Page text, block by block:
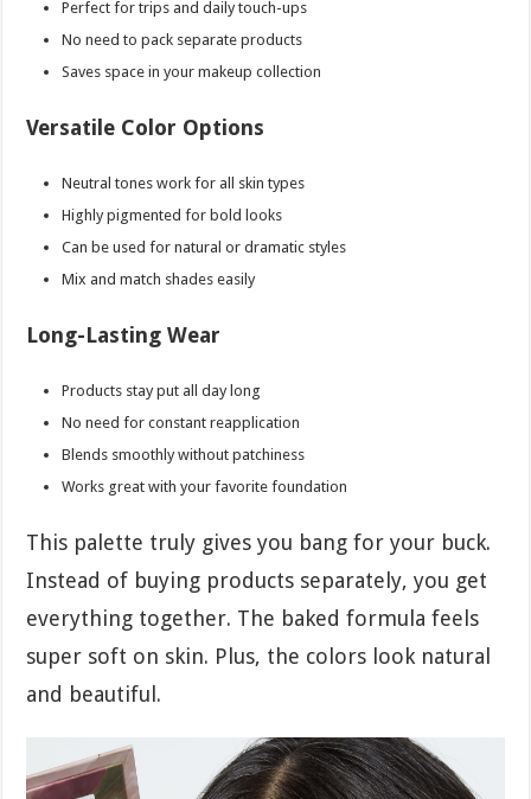
Perfect for trips and daily touch-ups
No need to pack separate products
Saves space in your makeup collection
Versatile Color Options
Neutral tones work for all skin types
Highly pigmented for bold looks
Can be used for natural or dramatic styles
Mix and match shades easily
Long-Lasting Wear
Products stay put all day long
No need for constant reapplication
Blends smoothly without patchiness
Works great with your favorite foundation
This palette truly gives you bang for your buck.
Instead of buying products separately, you get
everything together. The baked formula feels
super soft on skin. Plus, the colors look natural
and beautiful.